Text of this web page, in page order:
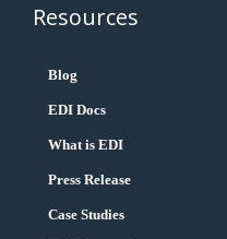
Resources
Blog
EDI Docs
What is EDI
Press Release
Case Studies